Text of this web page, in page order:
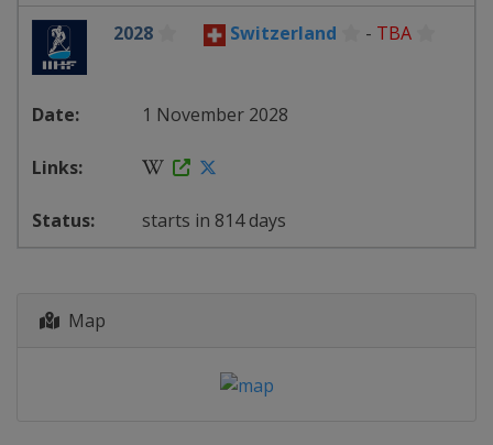
2028 Switzerland - TBA
1 November 2028
starts in 814 days
Map